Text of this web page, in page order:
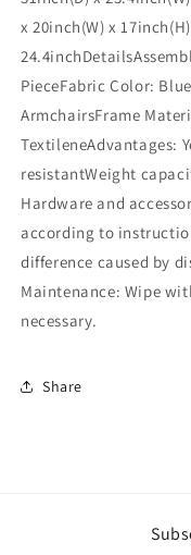
x 20inch(W) x
PieceFabric Color:
ArmchairsFrame
TextileneAdvantages:
resistantWeight
Hardware and
according to
difference caused by
Maintenance: Wipe
necessary.
Share